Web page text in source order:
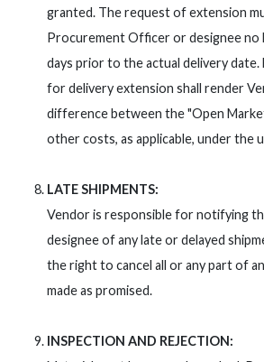
granted. The request of extension
Procurement Officer or designee no
days prior to the actual delivery
for delivery extension shall render
difference between the "Open
other costs, as applicable, under the
LATE SHIPMENTS:
Vendor is responsible for notifying
designee of any late or delayed
the right to cancel all or any part of
made as promised.
INSPECTION AND REJECTION: